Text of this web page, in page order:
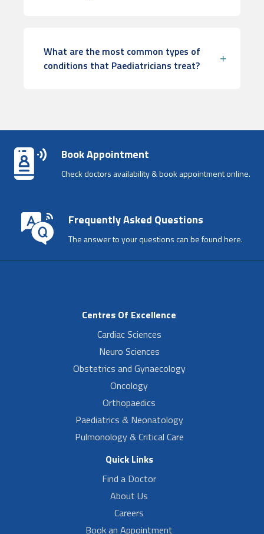
What are the most common types of
conditions that Paediatricians treat?
Book Appointment
Check doctors availability & book appointment online.
Frequently Asked Questions
The answer to your questions can be found here.
Centres Of Excellence
Cardiac Sciences
Neuro Sciences
Obstetrics and Gynaecology
Oncology
Orthopaedics
Paediatrics & Neonatology
Pulmonology & Critical Care
Quick Links
Find a Doctor
About Us
Careers
Book an Appointment